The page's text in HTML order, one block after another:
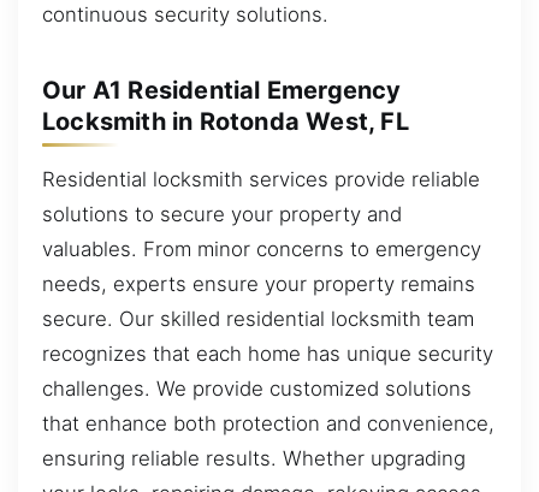
continuous security solutions.
Our A1 Residential Emergency
Locksmith in Rotonda West, FL
Residential locksmith services provide reliable
solutions to secure your property and
valuables. From minor concerns to emergency
needs, experts ensure your property remains
secure. Our skilled residential locksmith team
recognizes that each home has unique security
challenges. We provide customized solutions
that enhance both protection and convenience,
ensuring reliable results. Whether upgrading